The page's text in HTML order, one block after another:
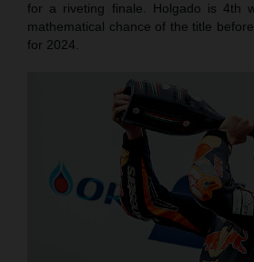
for a riveting finale. Holgado is 4th
mathematical chance of the title
for 2024.